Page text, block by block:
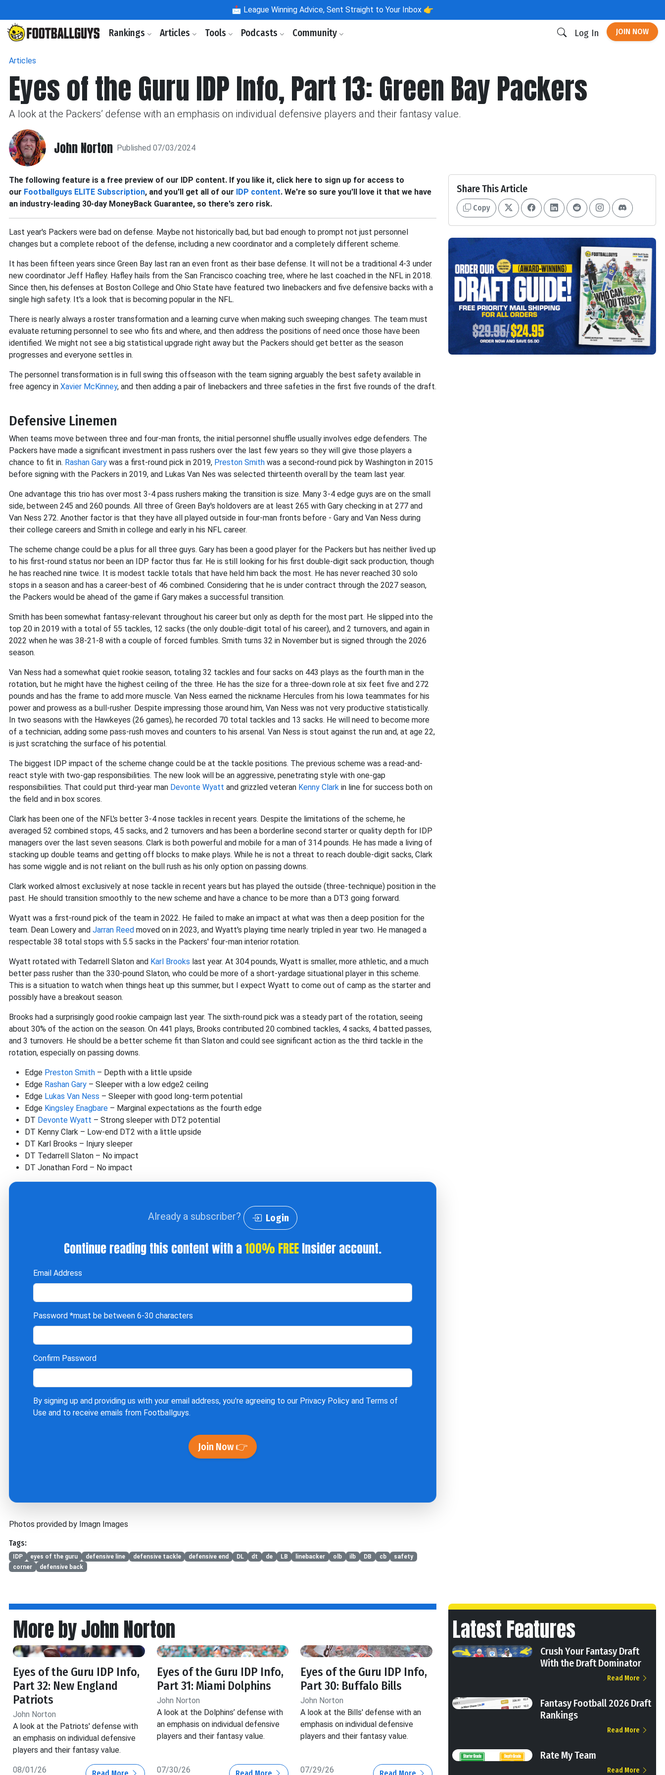
📩 League Winning Advice, Sent Straight to Your Inbox 👉
Rankings Articles Tools Podcasts Community Log In JOIN NOW
Articles
Eyes of the Guru IDP Info, Part 13: Green Bay Packers
A look at the Packers’ defense with an emphasis on individual defensive players and their fantasy value.
John Norton Published 07/03/2024
The following feature is a free preview of our IDP content. If you like it, click here to sign up for access to
our Footballguys ELITE Subscription, and you'll get all of our IDP content. We're so sure you'll love it that we have
an industry-leading 30-day MoneyBack Guarantee, so there's zero risk.
Last year's Packers were bad on defense. Maybe not historically bad, but bad enough to prompt not just personnel
changes but a complete reboot of the defense, including a new coordinator and a completely different scheme.
It has been fifteen years since Green Bay last ran an even front as their base defense. It will not be a traditional 4-3 under
new coordinator Jeff Hafley. Hafley hails from the San Francisco coaching tree, where he last coached in the NFL in 2018.
Since then, his defenses at Boston College and Ohio State have featured two linebackers and five defensive backs with a
single high safety. It's a look that is becoming popular in the NFL.
There is nearly always a roster transformation and a learning curve when making such sweeping changes. The team must
evaluate returning personnel to see who fits and where, and then address the positions of need once those have been
identified. We might not see a big statistical upgrade right away but the Packers should get better as the season
progresses and everyone settles in.
The personnel transformation is in full swing this offseason with the team signing arguably the best safety available in
free agency in Xavier McKinney, and then adding a pair of linebackers and three safeties in the first five rounds of the draft.
Defensive Linemen
When teams move between three and four-man fronts, the initial personnel shuffle usually involves edge defenders. The
Packers have made a significant investment in pass rushers over the last few years so they will give those players a
chance to fit in. Rashan Gary was a first-round pick in 2019, Preston Smith was a second-round pick by Washington in 2015
before signing with the Packers in 2019, and Lukas Van Nes was selected thirteenth overall by the team last year.
One advantage this trio has over most 3-4 pass rushers making the transition is size. Many 3-4 edge guys are on the small
side, between 245 and 260 pounds. All three of Green Bay's holdovers are at least 265 with Gary checking in at 277 and
Van Ness 272. Another factor is that they have all played outside in four-man fronts before - Gary and Van Ness during
their college careers and Smith in college and early in his NFL career.
The scheme change could be a plus for all three guys. Gary has been a good player for the Packers but has neither lived up
to his first-round status nor been an IDP factor thus far. He is still looking for his first double-digit sack production, though
he has reached nine twice. It is modest tackle totals that have held him back the most. He has never reached 30 solo
stops in a season and has a career-best of 46 combined. Considering that he is under contract through the 2027 season,
the Packers would be ahead of the game if Gary makes a successful transition.
Smith has been somewhat fantasy-relevant throughout his career but only as depth for the most part. He slipped into the
top 20 in 2019 with a total of 55 tackles, 12 sacks (the only double-digit total of his career), and 2 turnovers, and again in
2022 when he was 38-21-8 with a couple of forced fumbles. Smith turns 32 in November but is signed through the 2026
season.
Van Ness had a somewhat quiet rookie season, totaling 32 tackles and four sacks on 443 plays as the fourth man in the
rotation, but he might have the highest ceiling of the three. He has the size for a three-down role at six feet five and 272
pounds and has the frame to add more muscle. Van Ness earned the nickname Hercules from his Iowa teammates for his
power and prowess as a bull-rusher. Despite impressing those around him, Van Ness was not very productive statistically.
In two seasons with the Hawkeyes (26 games), he recorded 70 total tackles and 13 sacks. He will need to become more
of a technician, adding some pass-rush moves and counters to his arsenal. Van Ness is stout against the run and, at age 22,
is just scratching the surface of his potential.
The biggest IDP impact of the scheme change could be at the tackle positions. The previous scheme was a read-and-
react style with two-gap responsibilities. The new look will be an aggressive, penetrating style with one-gap
responsibilities. That could put third-year man Devonte Wyatt and grizzled veteran Kenny Clark in line for success both on
the field and in box scores.
Clark has been one of the NFL's better 3-4 nose tackles in recent years. Despite the limitations of the scheme, he
averaged 52 combined stops, 4.5 sacks, and 2 turnovers and has been a borderline second starter or quality depth for IDP
managers over the last seven seasons. Clark is both powerful and mobile for a man of 314 pounds. He has made a living of
stacking up double teams and getting off blocks to make plays. While he is not a threat to reach double-digit sacks, Clark
has some wiggle and is not reliant on the bull rush as his only option on passing downs.
Clark worked almost exclusively at nose tackle in recent years but has played the outside (three-technique) position in the
past. He should transition smoothly to the new scheme and have a chance to be more than a DT3 going forward.
Wyatt was a first-round pick of the team in 2022. He failed to make an impact at what was then a deep position for the
team. Dean Lowery and Jarran Reed moved on in 2023, and Wyatt's playing time nearly tripled in year two. He managed a
respectable 38 total stops with 5.5 sacks in the Packers' four-man interior rotation.
Wyatt rotated with Tedarrell Slaton and Karl Brooks last year. At 304 pounds, Wyatt is smaller, more athletic, and a much
better pass rusher than the 330-pound Slaton, who could be more of a short-yardage situational player in this scheme.
This is a situation to watch when things heat up this summer, but I expect Wyatt to come out of camp as the starter and
possibly have a breakout season.
Brooks had a surprisingly good rookie campaign last year. The sixth-round pick was a steady part of the rotation, seeing
about 30% of the action on the season. On 441 plays, Brooks contributed 20 combined tackles, 4 sacks, 4 batted passes,
and 3 turnovers. He should be a better scheme fit than Slaton and could see significant action as the third tackle in the
rotation, especially on passing downs.
Edge Preston Smith – Depth with a little upside
Edge Rashan Gary – Sleeper with a low edge2 ceiling
Edge Lukas Van Ness – Sleeper with good long-term potential
Edge Kingsley Enagbare – Marginal expectations as the fourth edge
DT Devonte Wyatt – Strong sleeper with DT2 potential
DT Kenny Clark – Low-end DT2 with a little upside
DT Karl Brooks – Injury sleeper
DT Tedarrell Slaton – No impact
DT Jonathan Ford – No impact
Already a subscriber? Login
Continue reading this content with a100% FREEInsider account.
Email Address
Password *must be between 6-30 characters
Confirm Password
By signing up and providing us with your email address, you're agreeing to our Privacy Policy and Terms of
Use and to receive emails from Footballguys.
Join Now 👉
Photos provided by Imagn Images
Tags:
IDP eyes of the guru defensive line defensive tackle defensive end DL dt de LB linebacker olb ilb DB cb
safety
corner
defensive back
Share This Article
Copy
More by John Norton
Eyes of the Guru IDP Info,
Part 32: New England
Patriots
John Norton
A look at the Patriots' defense with
an emphasis on individual defensive
players and their fantasy value.
08/01/26
Eyes of the Guru IDP Info,
Part 31: Miami Dolphins
John Norton
A look at the Dolphins’ defense with
an emphasis on individual defensive
players and their fantasy value.
07/30/26
Eyes of the Guru IDP Info,
Part 30: Buffalo Bills
John Norton
A look at the Bills' defense with an
emphasis on individual defensive
players and their fantasy value.
07/29/26
Latest Features
Crush Your Fantasy Draft
With the Draft Dominator
Read More
Fantasy Football 2026 Draft
Rankings
Read More
Rate My Team
Read More